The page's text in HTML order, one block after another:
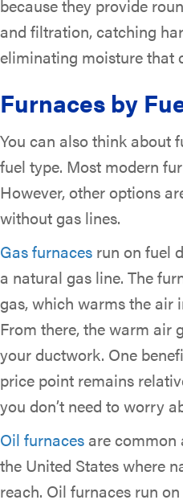
because they provide
and filtration, catching
eliminating moisture that
Furnaces by
You can also think about
fuel type. Most modern
However, other options
without gas lines.
Gas furnaces run on fuel
a natural gas line. The
gas, which warms the air
From there, the warm air
your ductwork. One
price point remains
you don’t need to worry
Oil furnaces are
the United States where
reach. Oil furnaces run